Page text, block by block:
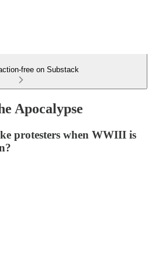
free on Substack
Apocalypse
protesters when WWIII is